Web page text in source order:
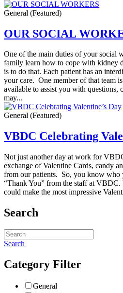
General (Featured)
OUR SOCIAL
One of the main duties of your social
family learn how to cope with kidney
is to do that. Each patient has an
your care. One member of that team
available to assist you with questions,
may...
General (Featured)
VBDC Celebrating
Not just another day at work for
exchange of Valentine Cards, candy
from our patients. So, you know who
“Thank You” from the staff at VBDC.
could make the most impressive
Search
Search
Category Filter
General